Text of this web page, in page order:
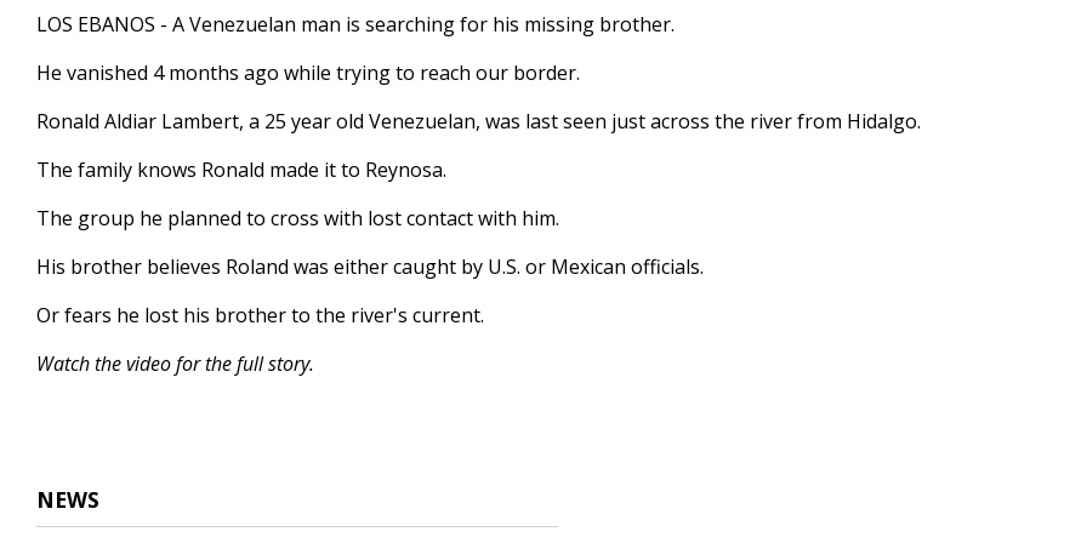
2
minutes,
secondsVolume
LOS EBANOS - A Venezuelan man is searching for his missing brother.
He vanished 4 months ago while trying to reach our border.
Ronald Aldiar Lambert, a 25 year old Venezuelan, was last seen just across the river from Hidalgo.
The family knows Ronald made it to Reynosa.
The group he planned to cross with lost contact with him.
His brother believes Roland was either caught by U.S. or Mexican officials.
Or fears he lost his brother to the river's current.
Watch the video for the full story.
NEWS